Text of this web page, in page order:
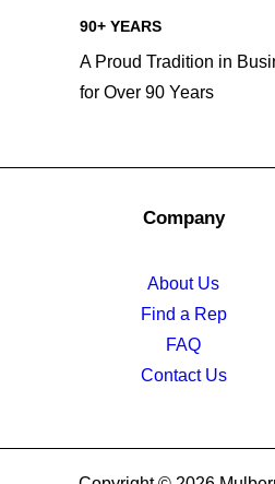
90+ YEARS
A Proud Tradition in
for Over 90 Years
Company
About Us
Find a Rep
FAQ
Contact Us